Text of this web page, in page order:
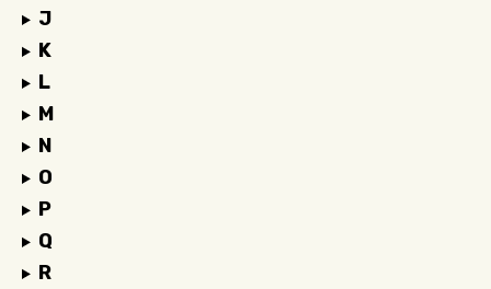
J
K
L
M
N
O
P
Q
R